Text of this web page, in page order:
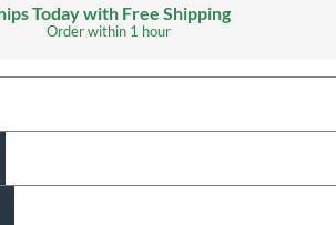
Laser Engraving
$19.99
Today with Free Shipping
Order within 1 hour